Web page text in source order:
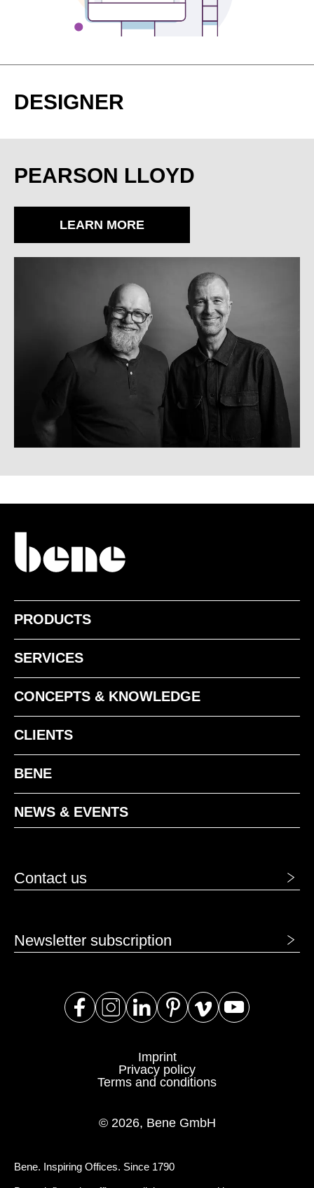
DESIGNER
PEARSON LLOYD
LEARN MORE
PRODUCTS
SERVICES
CONCEPTS & KNOWLEDGE
CLIENTS
BENE
NEWS & EVENTS
Contact us
Newsletter subscription
© 2026, Bene GmbH
Imprint
Privacy policy
Terms and conditions
Bene. Inspiring Offices. Since 1790